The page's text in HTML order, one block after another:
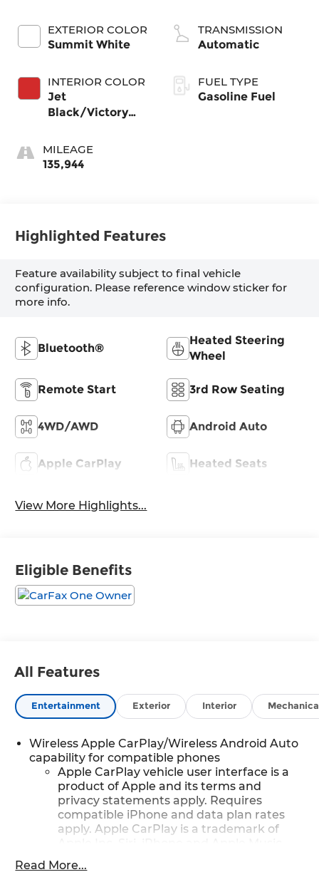
EXTERIOR COLOR
Summit White
INTERIOR COLOR
Jet
Black/Victory
Leather Seating
Surfaces 1St And
MILEAGE
135,944
TRANSMISSION
Automatic
FUEL TYPE
Gasoline Fuel
Highlighted Features
Feature availability subject to final vehicle
configuration. Please reference window sticker for
more info.
Bluetooth®
Heated Steering
Wheel
Remote Start 3rd Row Seating
4WD/AWD Android Auto
Apple CarPlay Heated Seats
View More Highlights...
Eligible Benefits
All Features
Entertainment Exterior Interior
Wireless Apple CarPlay/Wireless Android Auto
capability for compatible phones
Apple CarPlay vehicle user interface is a
product of Apple and its terms and
privacy statements apply. Requires
compatible iPhone and data plan rates
apply. Apple CarPlay is a trademark of
are trademarks for Apple Inc, registered
in the U.S. and other countries.
Read More...